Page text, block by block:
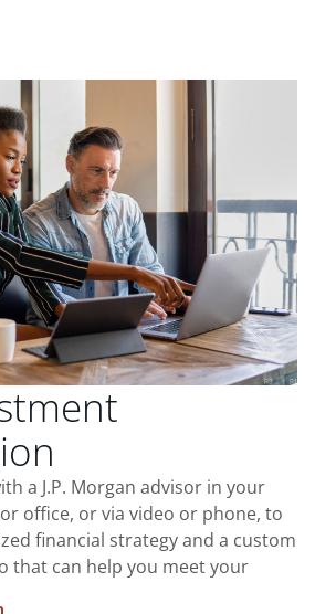
a J.P. Morgan advisor in your
office, or via video or phone, to
financial strategy and a custom
that can help you meet your